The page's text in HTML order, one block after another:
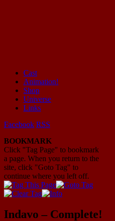
Mayhem Filled Adventures in Space!
Cast
Animation!
Shop
Universe
Links
Facebook RSS
BOOKMARK
Click "Tag Page" to bookmark
a page. When you return to the
site, click "Goto Tag" to
continue where you left off.
Indavo – Complete!